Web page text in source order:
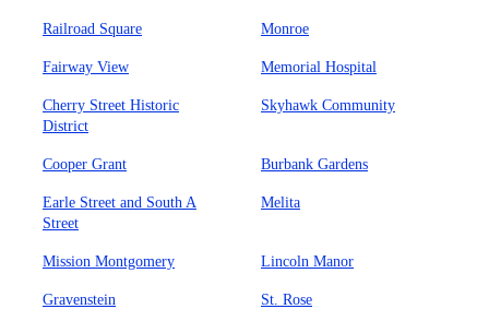
Railroad Square Monroe
Fairway View Memorial Hospital
Cherry Street Historic
District
Skyhawk Community
Cooper Grant Burbank Gardens
Earle Street and South A
Street
Melita
Mission Montgomery Lincoln Manor
Gravenstein St. Rose